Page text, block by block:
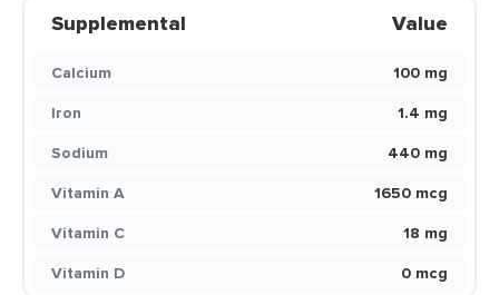
Supplemental Value
Calcium
100 mg
Iron
1.4 mg
Sodium
440 mg
Vitamin A
1650 mcg
Vitamin C
18 mg
Vitamin D
0 mcg